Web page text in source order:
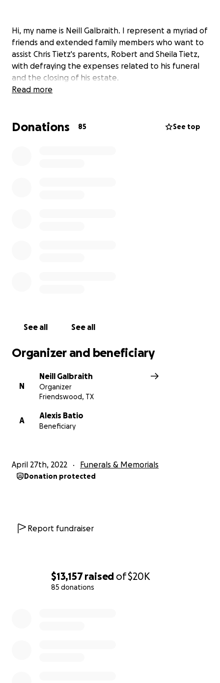
$13,157raised of$20K
85 donations
Hi, my name is Neill Galbraith. I represent a myriad of
friends and extended family members who want to
assist Chris Tietz's parents, Robert and Sheila Tietz,
with defraying the expenses related to his funeral
and the closing of his estate.
Read more
Donations 85 See top
See all See all
Organizer and beneficiary
N
Neill Galbraith
Organizer
Friendswood, TX
A
Alexis Batio
Beneficiary
April 27th, 2022 Funerals & Memorials
Donation protected
Report fundraiser